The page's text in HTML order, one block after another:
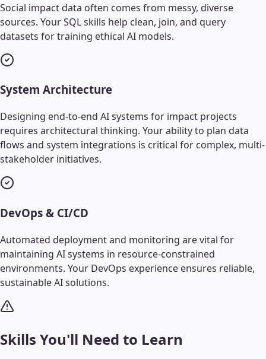
Social impact data often comes from messy, diverse
sources. Your SQL skills help clean, join, and query
datasets for training ethical AI models.
System Architecture
Designing end-to-end AI systems for impact projects
requires architectural thinking. Your ability to plan data
flows and system integrations is critical for complex, multi-
stakeholder initiatives.
DevOps & CI/CD
Automated deployment and monitoring are vital for
maintaining AI systems in resource-constrained
environments. Your DevOps experience ensures reliable,
sustainable AI solutions.
Skills You'll Need to Learn